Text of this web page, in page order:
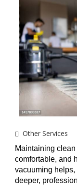
Other Services
Maintaining
comfortable, and
vacuuming helps,
deeper,